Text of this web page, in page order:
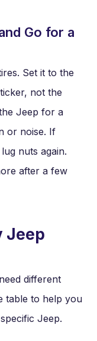
Go for a
Set it to the
not the
Jeep for a
or noise. If
nuts again.
after a few
Jeep
different
table to help you
Jeep.